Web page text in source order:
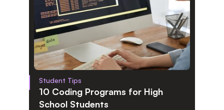
Student Tips
10 Coding Programs for High
School Students